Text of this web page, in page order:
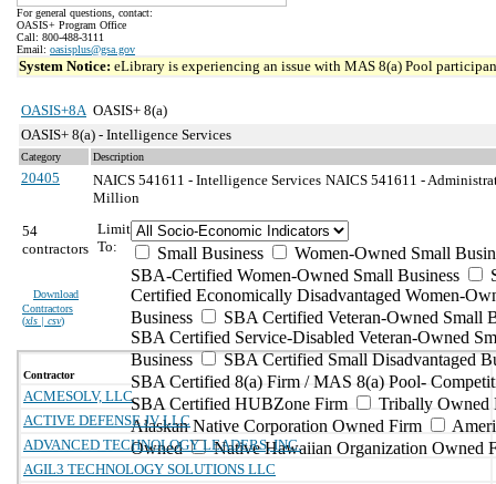
For general questions, contact:
OASIS+ Program Office
Call: 800-488-3111
Email: oasisplus@gsa.gov
System Notice: eLibrary is experiencing an issue with MAS 8(a) Pool
OASIS+8A OASIS+ 8(a)
OASIS+ 8(a) - Intelligence Services
Category Description
20405 NAICS 541611 - Intelligence Services NAICS 541611 -
Million
54
contractors
Download
Contractors
(xls | csv)
Limit
To:
Small Business
Women-Owned Small
SBA-Certified Women-Owned Small Business
Certified Economically Disadvantaged Women-
Business
SBA Certified Veteran-Owned Small
SBA Certified Service-Disabled Veteran-Owned
Business
SBA Certified Small Disadvantaged
SBA Certified 8(a) Firm / MAS 8(a) Pool-
SBA Certified HUBZone Firm
Tribally Owned
Alaskan Native Corporation Owned Firm
Owned
Native Hawaiian Organization Owned
Contractor
ACMESOLV, LLC
ACTIVE DEFENSE JV LLC
ADVANCED TECHNOLOGY LEADERS, INC.
AGIL3 TECHNOLOGY SOLUTIONS LLC